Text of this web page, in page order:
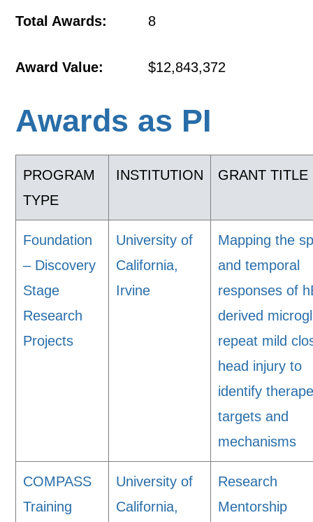
Total Awards: 8
Award Value: $12,843,372
Awards as PI
PROGRAM
TYPE
INSTITUTION GRANT TITLE
Foundation
– Discovery
Stage
Research
Projects
University of
California,
Irvine
Mapping the
and temporal
responses of
derived
repeat mild
head injury to
identify
targets and
mechanisms
COMPASS
Training
University of
California,
Research
Mentorship